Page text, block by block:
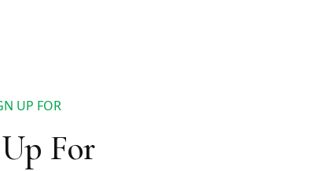
UP FOR
For